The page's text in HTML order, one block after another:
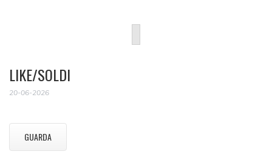
LIKE/SOLDI
20-06-2026
GUARDA